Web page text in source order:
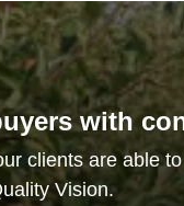
with
clients are able
Vision.